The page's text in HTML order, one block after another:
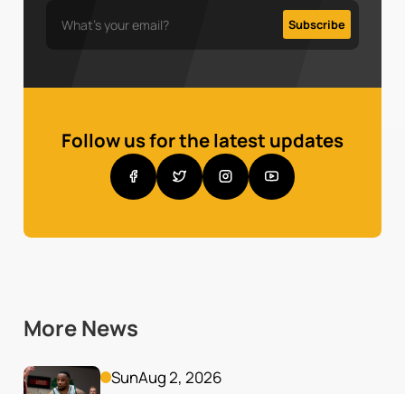
Follow us for the latest updates
More News
SunAug 2, 2026